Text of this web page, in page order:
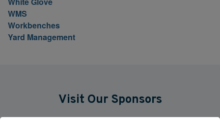
WMS
Workbenches
Yard Management
Visit Our Sponsors